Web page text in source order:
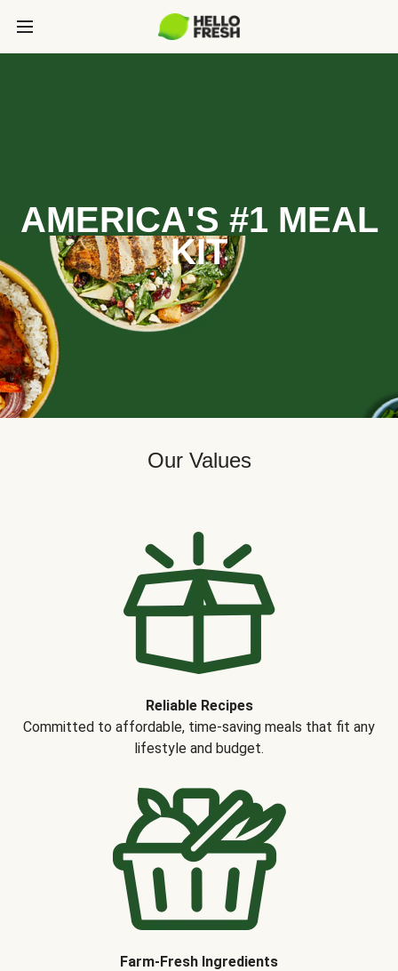
AMERICA'S #1 MEAL
KIT
Our Values
Reliable Recipes
Committed to affordable, time-saving meals that fit any
lifestyle and budget.
Farm-Fresh Ingredients